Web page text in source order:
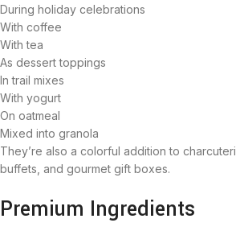
During holiday celebrations
With coffee
With tea
As dessert toppings
In trail mixes
With yogurt
On oatmeal
Mixed into granola
They’re also a colorful addition to
buffets, and gourmet gift boxes.
Premium Ingredients